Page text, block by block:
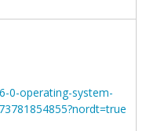
0-operating-system-